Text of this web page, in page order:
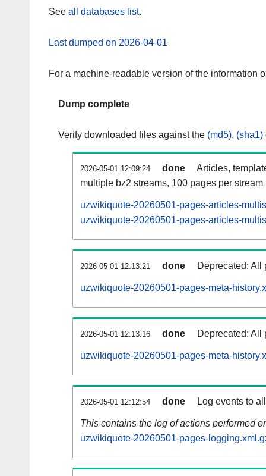
See all databases list.
Last dumped on 2026-04-01
For a machine-readable version of the information
Dump complete
Verify downloaded files against the (md5), (sha1)
2026-05-01 12:09:24 done
Articles,
multiple bz2 streams, 100 pages per stream
uzwikiquote-20260501-pages-articles-
uzwikiquote-20260501-pages-articles-
2026-05-01 12:13:21 done Deprecated: All
uzwikiquote-20260501-pages-meta-
2026-05-01 12:13:16 done Deprecated: All
uzwikiquote-20260501-pages-meta-
2026-05-01 12:12:54 done Log events to
This contains the log of actions performed
uzwikiquote-20260501-pages-